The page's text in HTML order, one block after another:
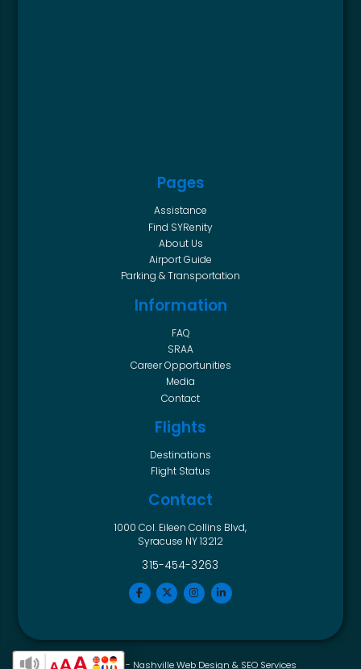
Pages
Assistance
Find SYRenity
About Us
Airport Guide
Parking & Transportation
Information
FAQ
SRAA
Career Opportunities
Media
Contact
Flights
Destinations
Flight Status
Contact
1000 Col. Eileen Collins Blvd,
Syracuse NY 13212
315-454-3263
Horton Group - Nashville Web Design & SEO Services